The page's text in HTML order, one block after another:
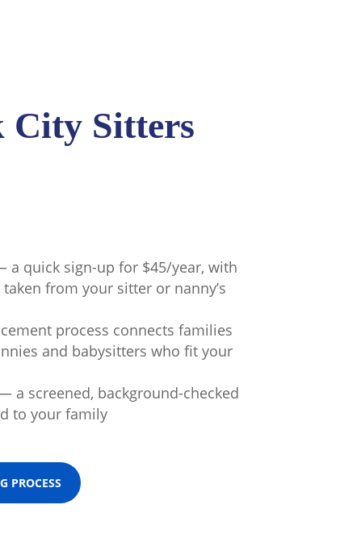
City Sitters
a quick sign-up for $45/year, with
from your sitter or nanny’s
process connects families
and babysitters who fit your
a screened, background-checked
to your family
PROCESS